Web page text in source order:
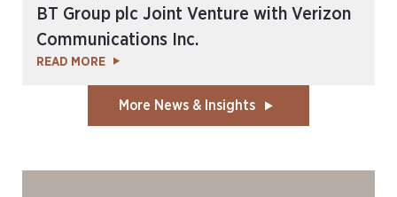
BT Group plc Joint Venture with Verizon
Communications Inc.
READ MORE
More News & Insights